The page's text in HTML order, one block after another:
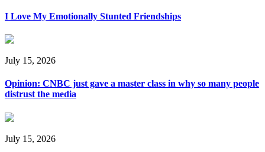
I Love My Emotionally Stunted Friendships
July 15, 2026
Opinion: CNBC just gave a master class in why so many people
distrust the media
July 15, 2026